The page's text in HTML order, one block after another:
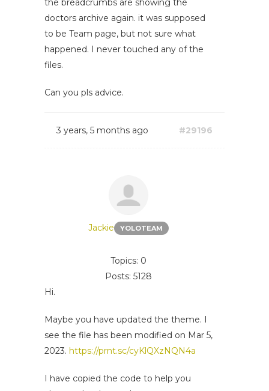
the breadcrumbs are showing the
doctors archive again. it was supposed
to be Team page, but not sure what
happened. I never touched any of the
files.
Can you pls advice.
3 years, 5 months ago #29196
Jackie YOLOTEAM
Topics: 0
Posts: 5128
Hi.
Maybe you have updated the theme. I
see the file has been modified on Mar 5,
2023. https://prnt.sc/cyKlQXzNQN4a
I have copied the code to help you